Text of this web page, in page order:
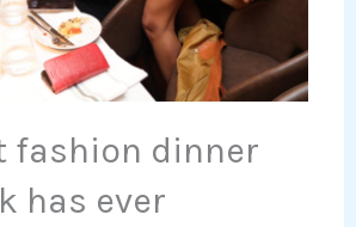
fashion dinner
has ever